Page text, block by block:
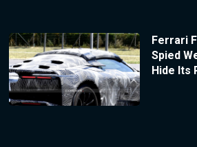
Ferrari
Spied
Hide Its